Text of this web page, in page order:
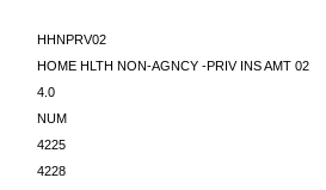
HHNPRV02
HOME HLTH NON-AGNCY -PRIV INS AMT 02
4.0
NUM
4225
4228